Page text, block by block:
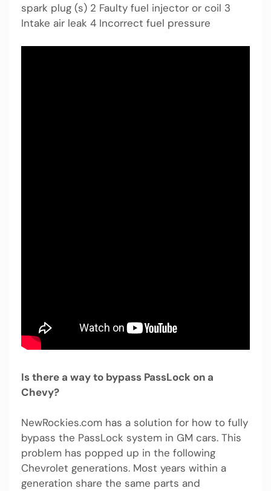
spark plug (s) 2 Faulty fuel injector or coil 3
Intake air leak 4 Incorrect fuel pressure
Is there a way to bypass PassLock on a
Chevy?
NewRockies.com has a solution for how to fully
bypass the PassLock system in GM cars. This
problem has popped up in the following
Chevrolet generations. Most years within a
generation share the same parts and